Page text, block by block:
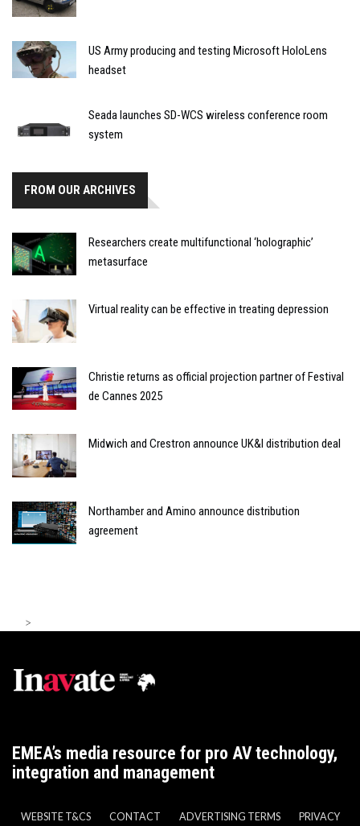
US Army producing and testing Microsoft HoloLens
headset
Seada launches SD-WCS wireless conference room
system
FROM OUR ARCHIVES
Researchers create multifunctional ‘holographic’
metasurface
Virtual reality can be effective in treating depression
Christie returns as official projection partner of Festival
de Cannes 2025
Midwich and Crestron announce UK&I distribution deal
Northamber and Amino announce distribution
agreement
>
EMEA’s media resource for pro AV technology,
integration and management
WEBSITE T&CS CONTACT ADVERTISING TERMS PRIVACY